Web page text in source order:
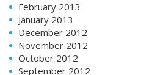
February 2013
January 2013
December 2012
November 2012
October 2012
September 2012